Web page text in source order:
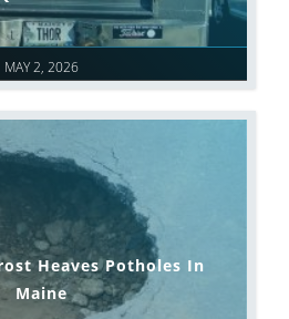
MAY 2, 2026
Heaves Potholes In
Maine